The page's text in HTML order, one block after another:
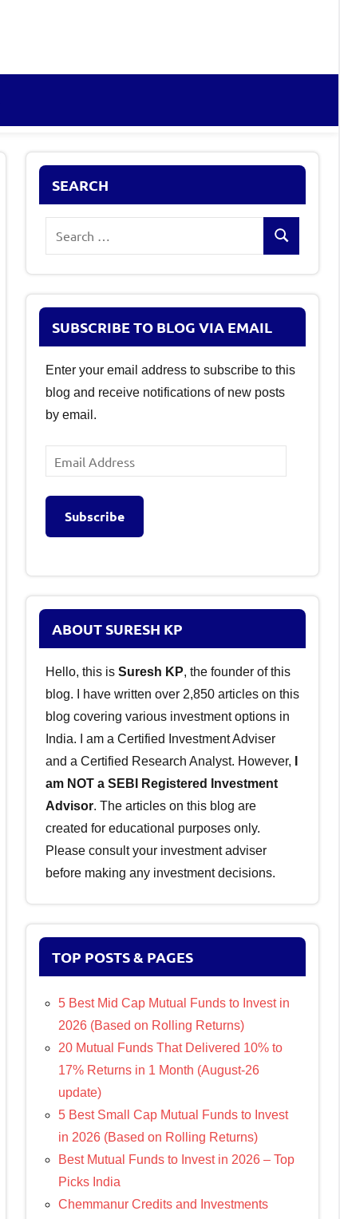
SEARCH
Search
SUBSCRIBE TO BLOG VIA EMAIL
Enter your email address to subscribe to this
blog and receive notifications of new posts
by email.
Email
Address
Subscribe
ABOUT SURESH KP
Hello, this is Suresh KP, the founder of this
blog. I have written over 2,850 articles on this
blog covering various investment options in
India. I am a Certified Investment Adviser
and a Certified Research Analyst. However,
am NOT a SEBI Registered Investment
Advisor. The articles on this blog are
created for educational purposes only.
Please consult your investment adviser
before making any investment decisions.
TOP POSTS & PAGES
5 Best Mid Cap Mutual Funds to Invest in
2026 (Based on Rolling Returns)
20 Mutual Funds That Delivered 10% to
17% Returns in 1 Month (August-26
update)
5 Best Small Cap Mutual Funds to Invest
in 2026 (Based on Rolling Returns)
Best Mutual Funds to Invest in 2026 – Top
Picks India
Chemmanur Credits and Investments